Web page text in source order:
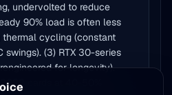
undervolted to reduce
90% load is often less
cycling (constant
(3) RTX 30-series
for longevity).
cards at 40-50%